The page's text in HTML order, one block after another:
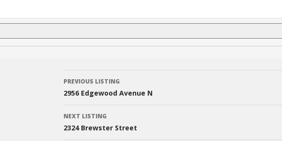
Listing
navigation
PREVIOUS LISTING
2956 Edgewood Avenue N
NEXT LISTING
2324 Brewster Street